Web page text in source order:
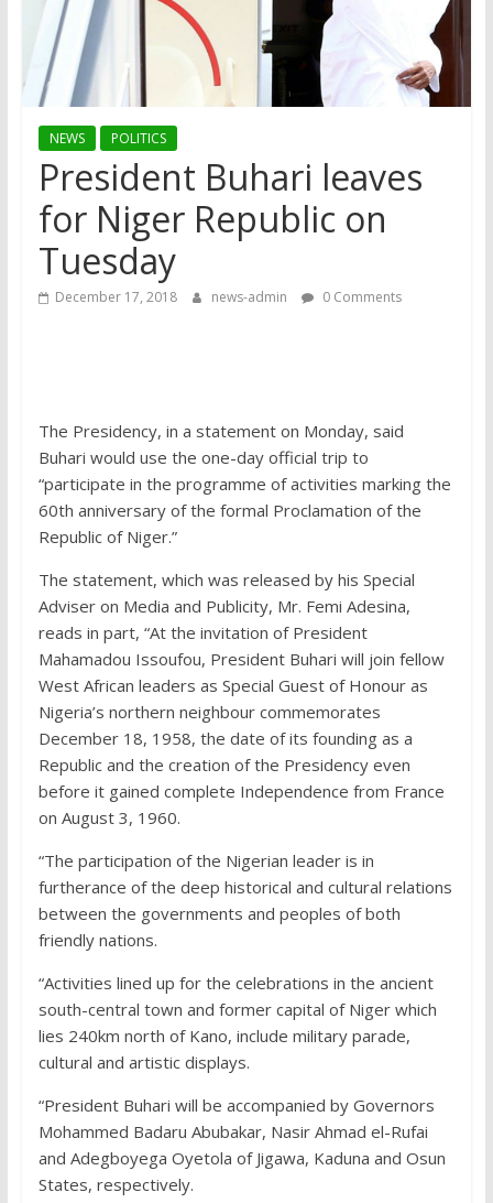
NEWS POLITICS
President Buhari leaves
for Niger Republic on
Tuesday
December 17, 2018 news-admin 0 Comments
The Presidency, in a statement on Monday, said
Buhari would use the one-day official trip to
“participate in the programme of activities marking the
60th anniversary of the formal Proclamation of the
Republic of Niger.”
The statement, which was released by his Special
Adviser on Media and Publicity, Mr. Femi Adesina,
reads in part, “At the invitation of President
Mahamadou Issoufou, President Buhari will join fellow
West African leaders as Special Guest of Honour as
Nigeria’s northern neighbour commemorates
December 18, 1958, the date of its founding as a
Republic and the creation of the Presidency even
before it gained complete Independence from France
on August 3, 1960.
“The participation of the Nigerian leader is in
furtherance of the deep historical and cultural relations
between the governments and peoples of both
friendly nations.
“Activities lined up for the celebrations in the ancient
south-central town and former capital of Niger which
lies 240km north of Kano, include military parade,
cultural and artistic displays.
“President Buhari will be accompanied by Governors
Mohammed Badaru Abubakar, Nasir Ahmad el-Rufai
and Adegboyega Oyetola of Jigawa, Kaduna and Osun
States, respectively.